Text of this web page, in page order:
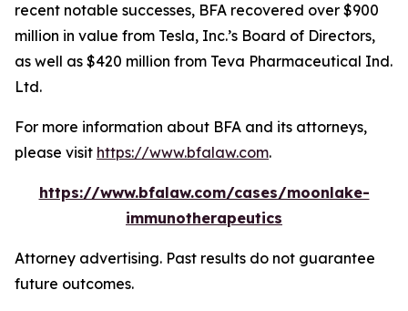
recent notable successes, BFA recovered over $900
million in value from Tesla, Inc.’s Board of Directors,
as well as $420 million from Teva Pharmaceutical Ind.
Ltd.
For more information about BFA and its attorneys,
please visit https://www.bfalaw.com.
https://www.bfalaw.com/cases/moonlake-
immunotherapeutics
Attorney advertising. Past results do not guarantee
future outcomes.